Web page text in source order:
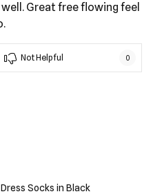
Great free flowing feel
Not Helpful 0
Socks in Black